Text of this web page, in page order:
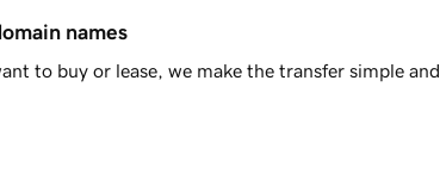
names
to buy or lease, we make the transfer simple and